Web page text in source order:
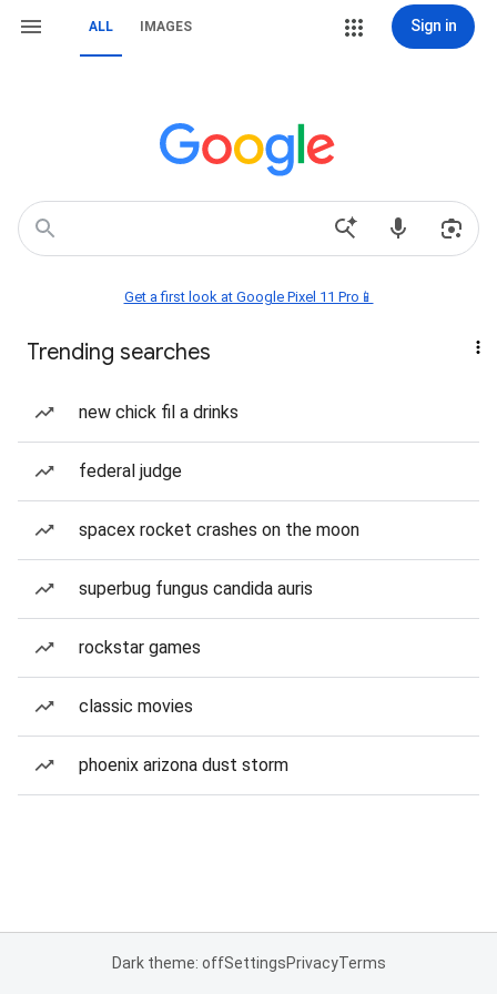
ALL IMAGES Sign in
Get a first look at Google Pixel 11 Pro📱
Trending searches
new chick fil a drinks
federal judge
spacex rocket crashes on the moon
superbug fungus candida auris
rockstar games
classic movies
phoenix arizona dust storm
Dark theme: offSettingsPrivacyTerms